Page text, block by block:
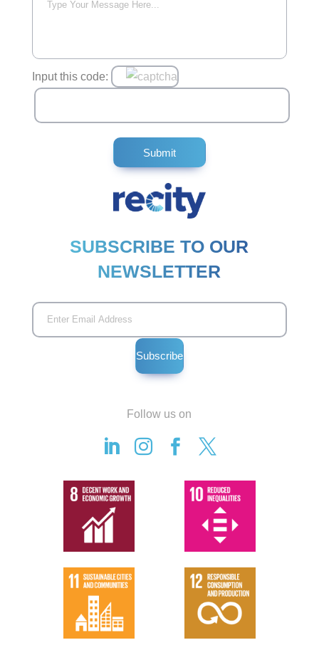
Input this code:
SUBSCRIBE TO OUR
NEWSLETTER
Follow us on
   